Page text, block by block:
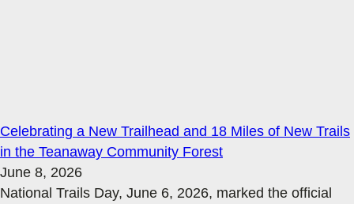
Celebrating a New Trailhead and 18 Miles of New Trails
in the Teanaway Community Forest
June 8, 2026
National Trails Day, June 6, 2026, marked the official